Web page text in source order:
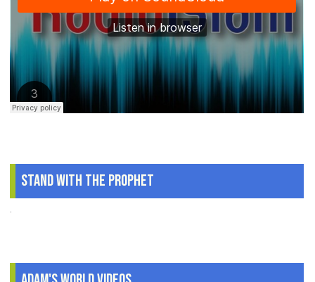
Stand With The Prophet
.